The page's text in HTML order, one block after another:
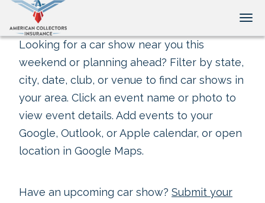
Looking for a car show near you this
weekend or planning ahead? Filter by state,
city, date, club, or venue to find car shows in
your area. Click an event name or photo to
view event details. Add events to your
Google, Outlook, or Apple calendar, or open
location in Google Maps.
Have an upcoming car show? Submit your